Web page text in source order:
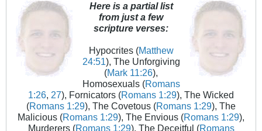
Here is a partial list
from just a few
scripture verses:
Hypocrites (Matthew
24:51), The Unforgiving
(Mark 11:26),
Homosexuals (Romans
1:26, 27), Fornicators (Romans 1:29), The Wicked
(Romans 1:29), The Covetous (Romans 1:29), The
Malicious (Romans 1:29), The Envious (Romans 1:29),
Murderers (Romans 1:29), The Deceitful (Romans